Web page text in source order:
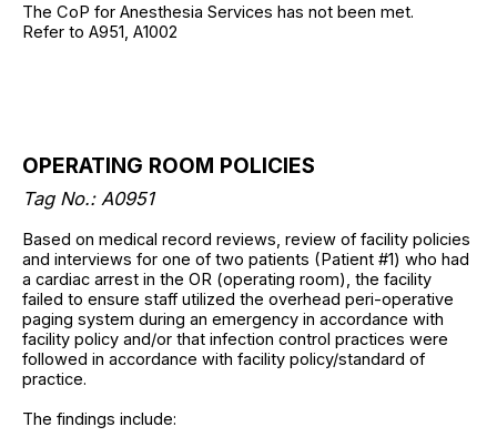
The CoP for Anesthesia Services has not been met.
Refer to A951, A1002
OPERATING ROOM POLICIES
Tag No.: A0951
Based on medical record reviews, review of facility policies
and interviews for one of two patients (Patient #1) who had
a cardiac arrest in the OR (operating room), the facility
failed to ensure staff utilized the overhead peri-operative
paging system during an emergency in accordance with
facility policy and/or that infection control practices were
followed in accordance with facility policy/standard of
practice.
The findings include: